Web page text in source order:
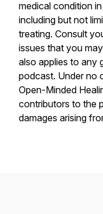
medical condition
including but not
treating. Consult
issues that you
also applies to any
podcast. Under no
Open-Minded
contributors to the
damages arising